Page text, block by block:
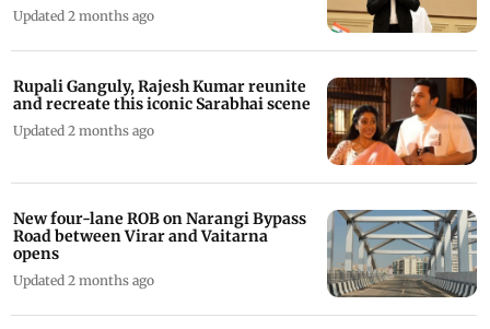
Updated 2 months ago
Rupali Ganguly, Rajesh Kumar reunite
and recreate this iconic Sarabhai scene
Updated 2 months ago
New four-lane ROB on Narangi Bypass
Road between Virar and Vaitarna
opens
Updated 2 months ago